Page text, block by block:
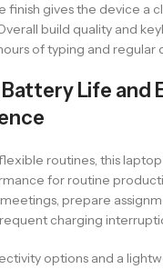
finish gives the device a
build quality and
of typing and regular
Life and
routines, this
for routine
prepare
charging
options and a